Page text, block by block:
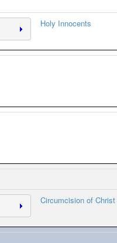
Holy Innocents
Circumcision of Christ